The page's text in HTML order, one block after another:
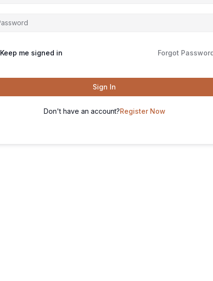
Keep me signed in Forgot
Sign In
Don't have an account?Register Now